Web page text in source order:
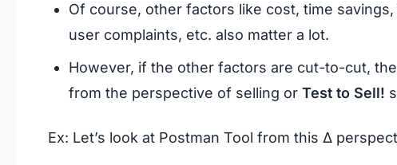
Of course, other factors like cost, time
user complaints, etc. also matter a lot.
However, if the other factors are cut-to-cut,
from the perspective of selling or Test to Sell!
Ex: Let’s look at Postman Tool from this Δ